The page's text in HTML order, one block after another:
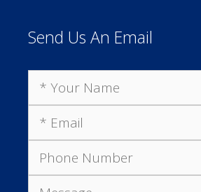
Send Us An Email